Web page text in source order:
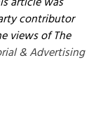
contributor
views of The
& Advertising